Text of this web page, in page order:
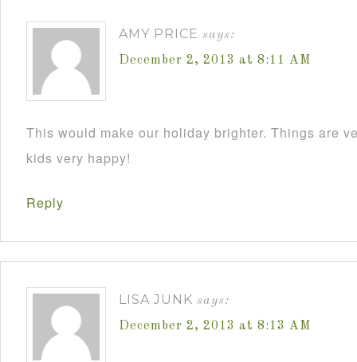
AMY PRICE says:
December 2, 2013 at 8:11 AM
This would make our holiday brighter. Things are
kids very happy!
Reply
LISA JUNK says:
December 2, 2013 at 8:13 AM